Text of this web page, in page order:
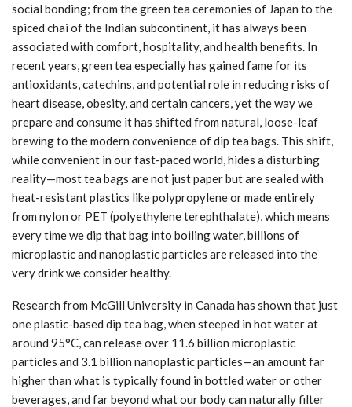
social bonding; from the green tea ceremonies of Japan to the
spiced chai of the Indian subcontinent, it has always been
associated with comfort, hospitality, and health benefits. In
recent years, green tea especially has gained fame for its
antioxidants, catechins, and potential role in reducing risks of
heart disease, obesity, and certain cancers, yet the way we
prepare and consume it has shifted from natural, loose-leaf
brewing to the modern convenience of dip tea bags. This shift,
while convenient in our fast-paced world, hides a disturbing
reality—most tea bags are not just paper but are sealed with
heat-resistant plastics like polypropylene or made entirely
from nylon or PET (polyethylene terephthalate), which means
every time we dip that bag into boiling water, billions of
microplastic and nanoplastic particles are released into the
very drink we consider healthy.
Research from McGill University in Canada has shown that just
one plastic-based dip tea bag, when steeped in hot water at
around 95°C, can release over 11.6 billion microplastic
particles and 3.1 billion nanoplastic particles—an amount far
higher than what is typically found in bottled water or other
beverages, and far beyond what our body can naturally filter